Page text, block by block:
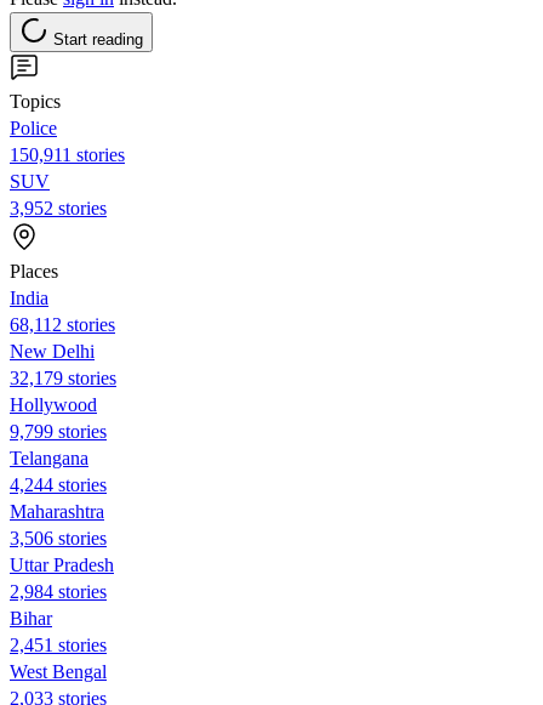
Start reading
Topics
Police
150,911 stories
SUV
3,952 stories
Places
India
68,112 stories
New Delhi
32,179 stories
Hollywood
9,799 stories
Telangana
4,244 stories
Maharashtra
3,506 stories
Uttar Pradesh
2,984 stories
Bihar
2,451 stories
West Bengal
2,033 stories